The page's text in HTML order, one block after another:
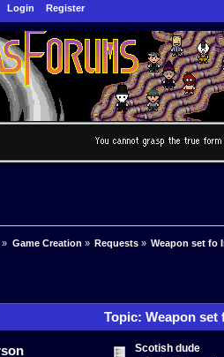
Login Register
» Game Creation » Requests» Weapon set fo
Topic: Weapon set
Scotish dude